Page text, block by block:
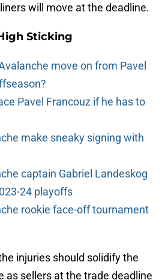
will move at the deadline.
Sticking
move on from Pavel
Pavel Francouz if he has to
make sneaky signing with
captain Gabriel Landeskog
24 playoffs
rookie face-off tournament
injuries should solidify the
as sellers at the trade deadline